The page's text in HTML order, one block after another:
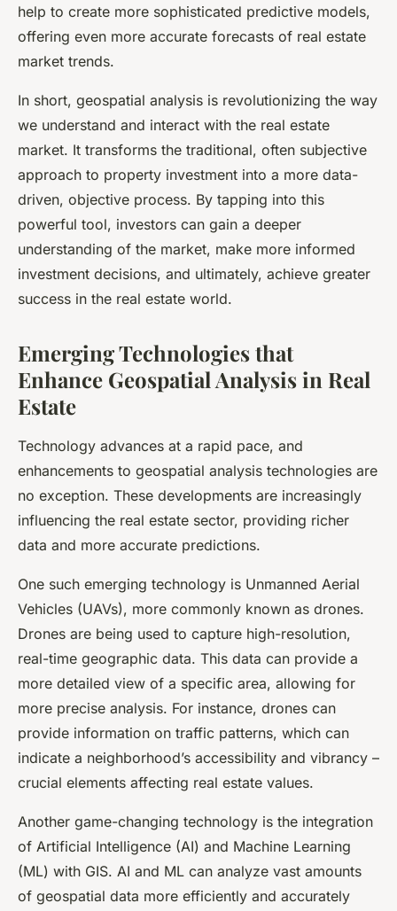
help to create more sophisticated predictive models,
offering even more accurate forecasts of real estate
market trends.
In short, geospatial analysis is revolutionizing the way
we understand and interact with the real estate
market. It transforms the traditional, often subjective
approach to property investment into a more data-
driven, objective process. By tapping into this
powerful tool, investors can gain a deeper
understanding of the market, make more informed
investment decisions, and ultimately, achieve greater
success in the real estate world.
Emerging Technologies that
Enhance Geospatial Analysis in Real
Estate
Technology advances at a rapid pace, and
enhancements to geospatial analysis technologies are
no exception. These developments are increasingly
influencing the real estate sector, providing richer
data and more accurate predictions.
One such emerging technology is Unmanned Aerial
Vehicles (UAVs), more commonly known as drones.
Drones are being used to capture high-resolution,
real-time geographic data. This data can provide a
more detailed view of a specific area, allowing for
more precise analysis. For instance, drones can
provide information on traffic patterns, which can
indicate a neighborhood’s accessibility and vibrancy –
crucial elements affecting real estate values.
Another game-changing technology is the integration
of Artificial Intelligence (AI) and Machine Learning
(ML) with GIS. AI and ML can analyze vast amounts
of geospatial data more efficiently and accurately